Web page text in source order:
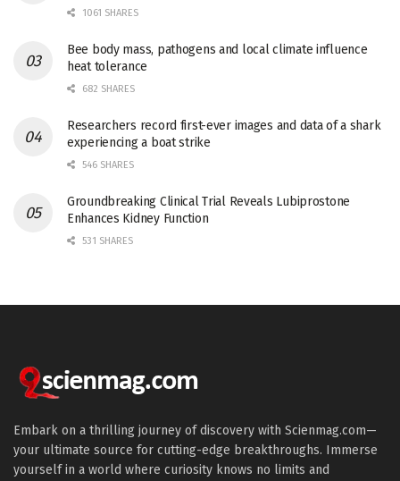
1061 SHARES
Bee body mass, pathogens and local climate influence
heat tolerance
682 SHARES
Researchers record first-ever images and data of a shark
experiencing a boat strike
546 SHARES
Groundbreaking Clinical Trial Reveals Lubiprostone
Enhances Kidney Function
531 SHARES
Embark on a thrilling journey of discovery with Scienmag.com—
your ultimate source for cutting-edge breakthroughs. Immerse
yourself in a world where curiosity knows no limits and